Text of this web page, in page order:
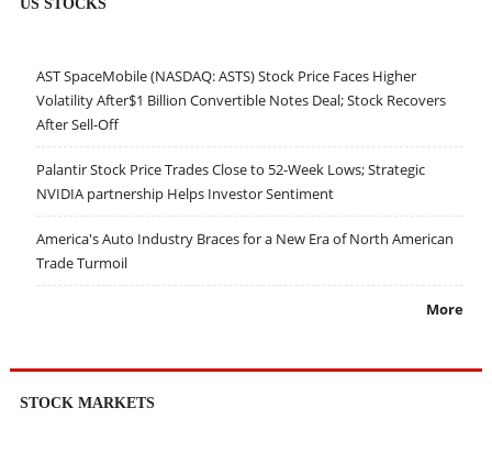
AST SpaceMobile (NASDAQ: ASTS) Stock Price Faces Higher
Volatility After$1 Billion Convertible Notes Deal; Stock Recovers
After Sell-Off
Palantir Stock Price Trades Close to 52-Week Lows; Strategic
NVIDIA partnership Helps Investor Sentiment
America's Auto Industry Braces for a New Era of North American
Trade Turmoil
More
STOCK MARKETS